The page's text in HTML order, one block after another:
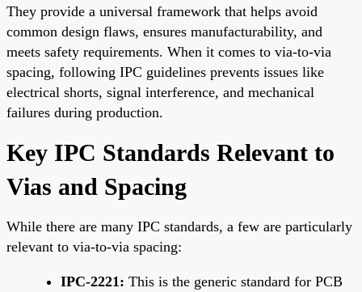
They provide a universal framework that helps avoid
common design flaws, ensures manufacturability, and
meets safety requirements. When it comes to via-to-via
spacing, following IPC guidelines prevents issues like
electrical shorts, signal interference, and mechanical
failures during production.
Key IPC Standards Relevant to
Vias and Spacing
While there are many IPC standards, a few are particularly
relevant to via-to-via spacing:
IPC-2221: This is the generic standard for PCB